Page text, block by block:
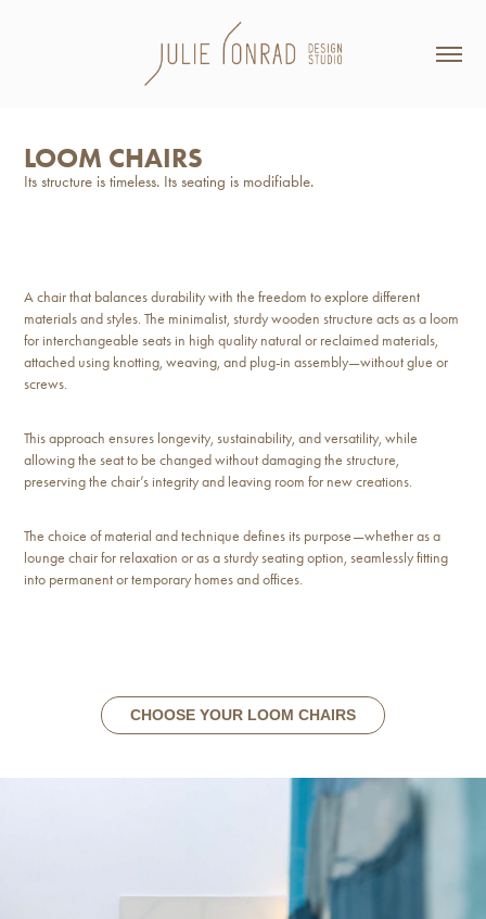
LOOM CHAIRS
Its structure is timeless. Its seating is modifiable.
A chair that balances durability with the freedom to explore different
materials and styles. The minimalist, sturdy wooden structure acts as a loom
for interchangeable seats in high quality natural or reclaimed materials,
attached using knotting, weaving, and plug-in assembly—without glue or
screws.
This approach ensures longevity, sustainability, and versatility, while
allowing the seat to be changed without damaging the structure,
preserving the chair’s integrity and leaving room for new creations.
The choice of material and technique defines its purpose—whether as a
lounge chair for relaxation or as a sturdy seating option, seamlessly fitting
into permanent or temporary homes and offices.
CHOOSE YOUR LOOM CHAIRS